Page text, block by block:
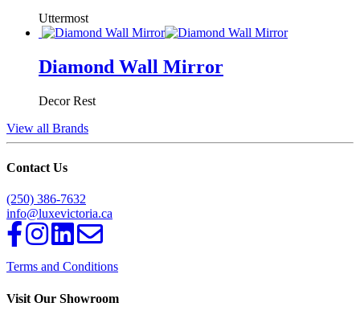
Uttermost
Diamond Wall Mirror
Decor Rest
View all Brands
Contact Us
(250) 386-7632
info@luxevictoria.ca
Terms and Conditions
Visit Our Showroom